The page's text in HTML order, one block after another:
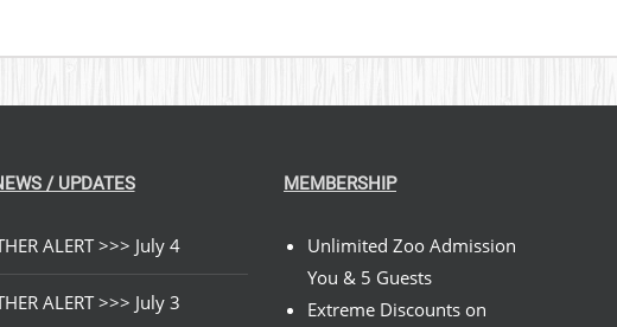
/ UPDATES
ALERT >>> July 4
ALERT >>> July 3
MEMBERSHIP
Unlimited Zoo Admission
You & 5 Guests
Extreme Discounts on